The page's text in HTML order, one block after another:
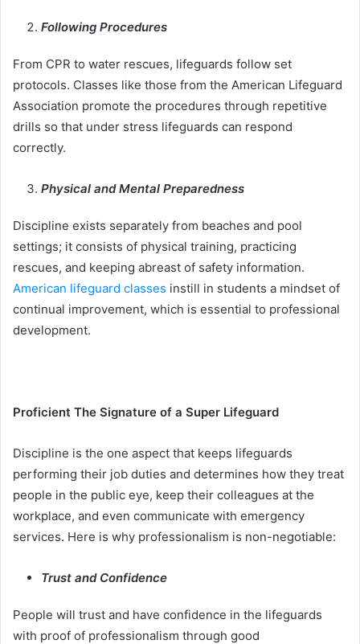
Following Procedures
From CPR to water rescues, lifeguards follow set
protocols. Classes like those from the American Lifeguard
Association promote the procedures through repetitive
drills so that under stress lifeguards can respond
correctly.
Physical and Mental Preparedness
Discipline exists separately from beaches and pool
settings; it consists of physical training, practicing
rescues, and keeping abreast of safety information.
American lifeguard classes instill in students a mindset of
continual improvement, which is essential to professional
development.
Proficient The Signature of a Super Lifeguard
Discipline is the one aspect that keeps lifeguards
performing their job duties and determines how they treat
people in the public eye, keep their colleagues at the
workplace, and even communicate with emergency
services. Here is why professionalism is non-negotiable:
Trust and Confidence
People will trust and have confidence in the lifeguards
with proof of professionalism through good